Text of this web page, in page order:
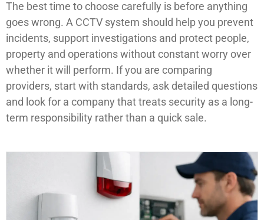
The best time to choose carefully is before anything
goes wrong. A CCTV system should help you prevent
incidents, support investigations and protect people,
property and operations without constant worry over
whether it will perform. If you are comparing
providers, start with standards, ask detailed questions
and look for a company that treats security as a long-
term responsibility rather than a quick sale.